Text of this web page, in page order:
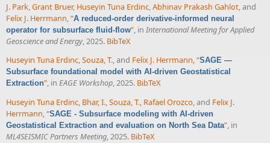
J. Park Grant Bruer, Huseyin Tuna Erdinc Abhinav Prakash Gahlot , and
Felix J. Herrmann “A reduced-order derivative-informed neural
operator for subsurface fluid-flow” , in International Meeting for Applied
Geoscience and Energy, 2025. BibTeX
Huseyin Tuna Erdinc,Souza, T., and Felix J. Herrmann,“SAGE —
Subsurface foundational model with AI-driven Geostatistical
Extraction”, in EAGE Workshop, 2025. BibTeX
Huseyin Tuna Erdinc, Bhar, I.,Souza, T., Rafael Orozco, and Felix J.
Herrmann,“SAGE - Subsurface modeling with AI-driven
Geostatistical Extraction and evaluation on North Sea Data”, in
ML4SEISMIC Partners Meeting, 2025. BibTeX